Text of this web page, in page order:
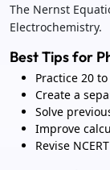
The Nernst
Electrochemistry.
Best Tips for
Practice 20
Create a
Solve
Improve
Revise